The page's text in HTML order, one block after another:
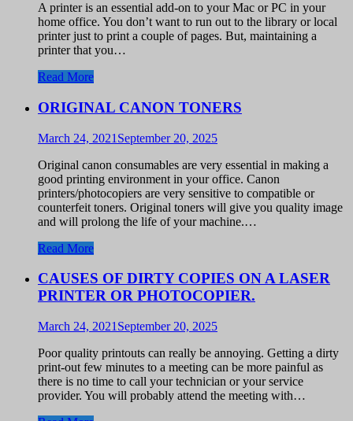
A printer is an essential add-on to your Mac or PC in your
home office. You don’t want to run out to the library or local
printer just to print a couple of pages. But, maintaining a
printer that you…
Read More
ORIGINAL CANON TONERS
March 24, 2021 September 20, 2025
Original canon consumables are very essential in making a
good printing environment in your office. Canon
printers/photocopiers are very sensitive to compatible or
counterfeit toners. Original toners will give you quality image
and will prolong the life of your machine.…
Read More
CAUSES OF DIRTY COPIES ON A LASER
PRINTER OR PHOTOCOPIER.
March 24, 2021 September 20, 2025
Poor quality printouts can really be annoying. Getting a dirty
print-out few minutes to a meeting can be more painful as
there is no time to call your technician or your service
provider. You will probably attend the meeting with…